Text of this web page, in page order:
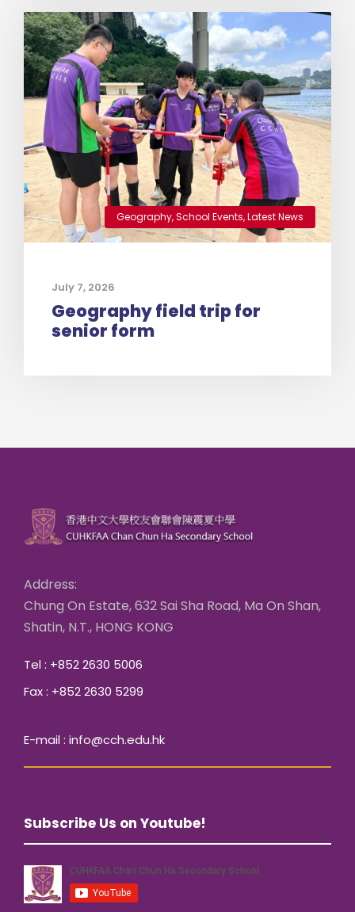
Geography,School Events,Latest News
July 7, 2026
Geography field trip for
senior form
Address:
Chung On Estate, 632 Sai Sha Road, Ma On Shan,
Shatin, N.T., HONG KONG
Tel : +852 2630 5006
Fax : +852 2630 5299
E-mail : info@cch.edu.hk
Subscribe Us on Youtube!